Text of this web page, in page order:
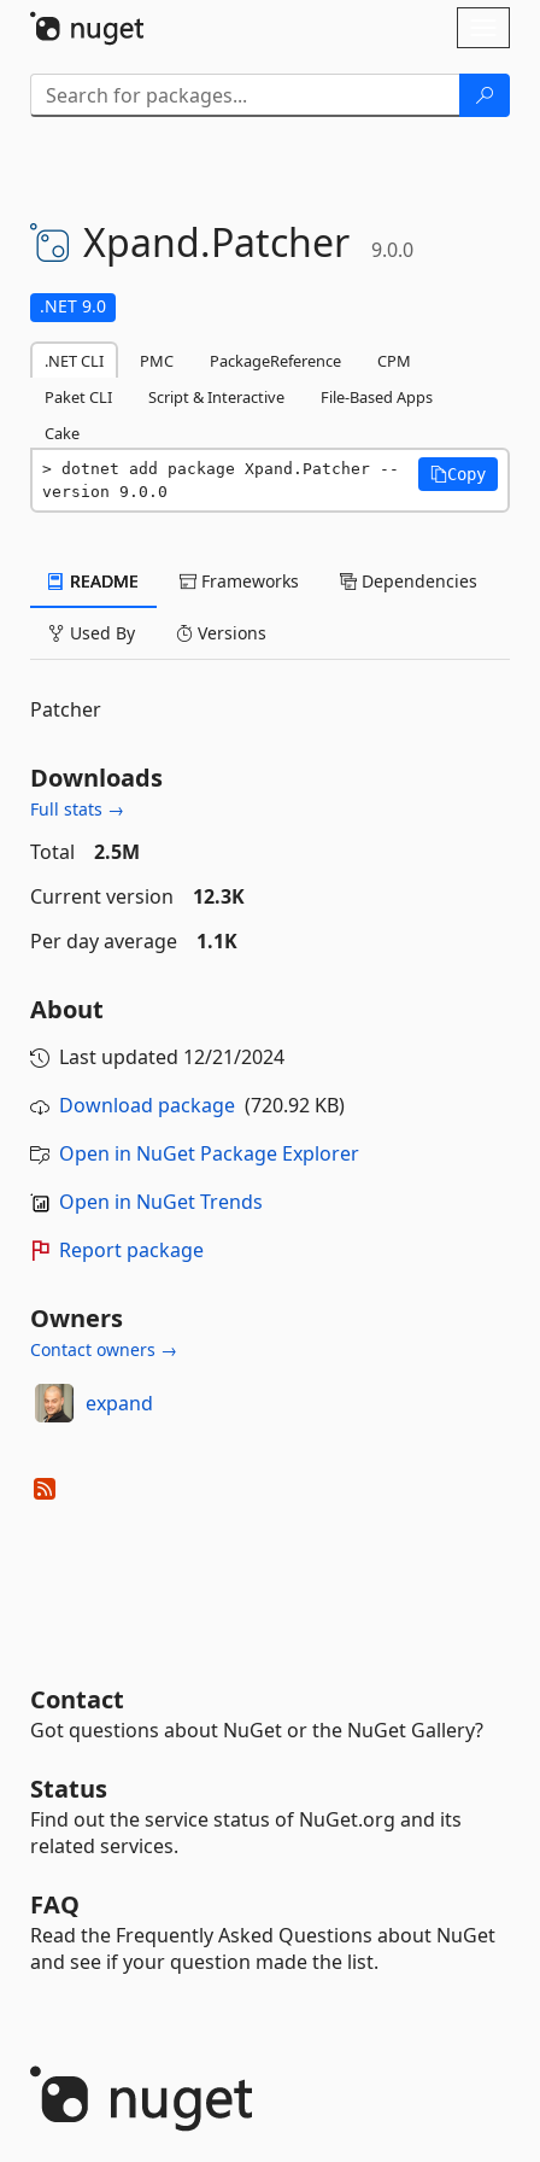
Xpand.Patcher 9.0.0
.NET 9.0
.NET CLI PMC PackageReference
CPM
Paket CLI
Script & Interactive
File-Based Apps
Cake
dotnet add package Xpand.Patcher --
version 9.0.0
Copy
README Frameworks Dependencies
Used By Versions
Patcher
Downloads
Full stats →
Total
2.5M
Current version
12.3K
Per day average
1.1K
About
Last updated 12/21/2024
Download package (720.92 KB)
Open in NuGet Package Explorer
Open in NuGet Trends
Report package
Owners
Contact owners →
expand
Contact
Got questions about NuGet or the NuGet Gallery?
Status
Find out the service status of NuGet.org and its
related services.
FAQ
Read the Frequently Asked Questions about NuGet
and see if your question made the list.